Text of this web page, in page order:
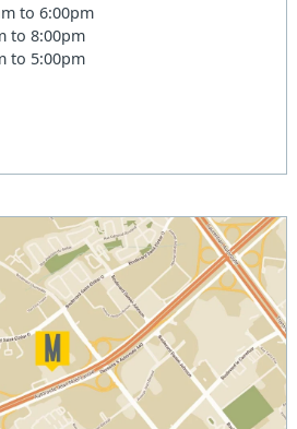
to 6:00pm
to 8:00pm
to 5:00pm